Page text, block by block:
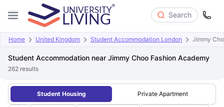
Search
Home United Kingdom Student Accommodation London Jimmy
Student Accommodation near Jimmy Choo Fashion Academy
262 results
Student Housing Private Apartment